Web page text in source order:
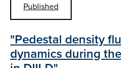
Published
"Pedestal density
dynamics during